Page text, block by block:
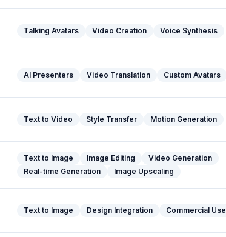
Talking Avatars Video Creation Voice Synthesis
AI Presenters Video Translation Custom Avatars
Text to Video Style Transfer Motion Generation
Text to Image Image Editing
Video Generation
Real-time Generation
Image Upscaling
Text to Image Design Integration Commercial Use